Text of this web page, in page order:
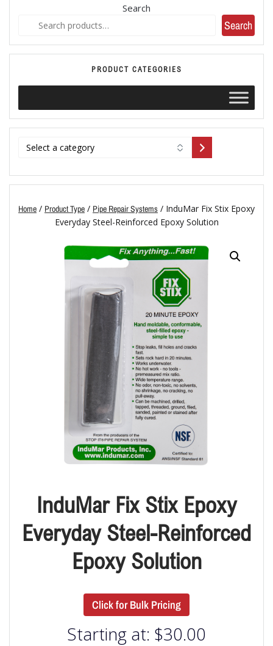
Search
Search
PRODUCT CATEGORIES
Home / Product Type / Pipe Repair Systems / InduMar Fix Stix Epoxy
Everyday Steel-Reinforced Epoxy Solution
InduMar Fix Stix Epoxy
Everyday Steel-Reinforced
Epoxy Solution
Click for Bulk Pricing
Starting at: $30.00